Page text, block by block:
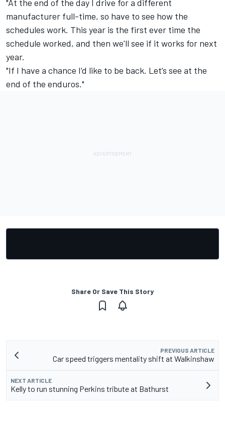
"At the end of the day I drive for a different
manufacturer full-time, so have to see how the
schedules work. This year is the first ever time the
schedule worked, and then we'll see if it works for next
year.
"If I have a chance I’d like to be back. Let’s see at the
end of the enduros."
Share Or Save This Story
PREVIOUS ARTICLE
Car speed triggers mentality shift at Walkinshaw
NEXT ARTICLE
Kelly to run stunning Perkins tribute at Bathurst